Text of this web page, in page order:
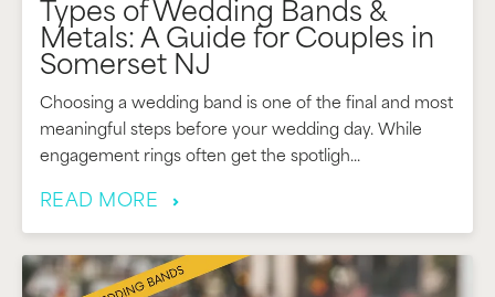
Types of Wedding Bands &
Metals: A Guide for Couples in
Somerset NJ
Choosing a wedding band is one of the final and most
meaningful steps before your wedding day. While
engagement rings often get the spotligh...
READ MORE